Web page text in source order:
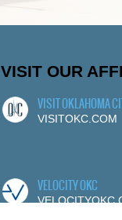
VISIT OUR
VISIT OKLAHOMA
VISITOKC.COM
VELOCITY OKC